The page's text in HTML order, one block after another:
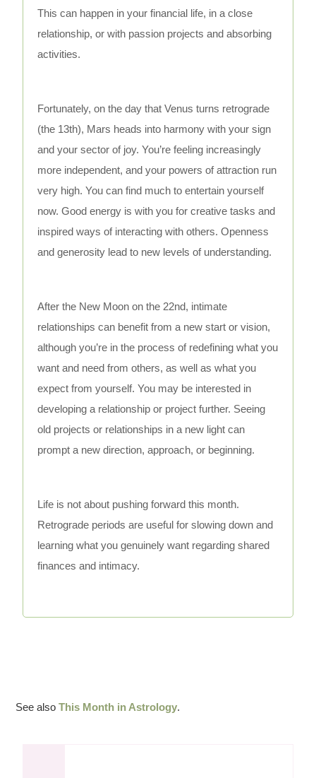
This can happen in your financial life, in a close
relationship, or with passion projects and absorbing
activities.
Fortunately, on the day that Venus turns retrograde
(the 13th), Mars heads into harmony with your sign
and your sector of joy. You’re feeling increasingly
more independent, and your powers of attraction run
very high. You can find much to entertain yourself
now. Good energy is with you for creative tasks and
inspired ways of interacting with others. Openness
and generosity lead to new levels of understanding.
After the New Moon on the 22nd, intimate
relationships can benefit from a new start or vision,
although you’re in the process of redefining what you
want and need from others, as well as what you
expect from yourself. You may be interested in
developing a relationship or project further. Seeing
old projects or relationships in a new light can
prompt a new direction, approach, or beginning.
Life is not about pushing forward this month.
Retrograde periods are useful for slowing down and
learning what you genuinely want regarding shared
finances and intimacy.
See alsoThis Month in Astrology.